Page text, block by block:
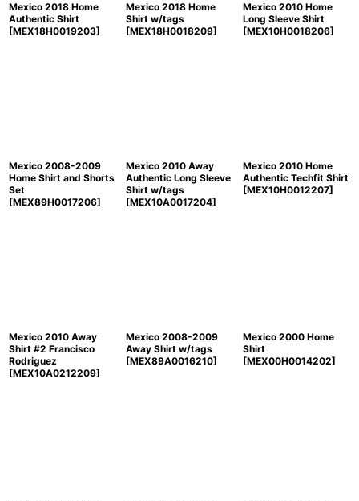
Mexico 2018 Home
Authentic Shirt
[MEX18H0019203]
Mexico 2018 Home
Shirt w/tags
[MEX18H0018209]
Mexico 2010 Home
Long Sleeve Shirt
[MEX10H0018206]
Mexico 2008-2009
Home Shirt and Shorts
Set
[MEX89H0017206]
Mexico 2010 Away
Authentic Long Sleeve
Shirt w/tags
[MEX10A0017204]
Mexico 2010 Home
Authentic Techfit Shirt
[MEX10H0012207]
Mexico 2010 Away
Shirt #2 Francisco
Rodriguez
[MEX10A0212209]
Mexico 2008-2009
Away Shirt w/tags
[MEX89A0016210]
Mexico 2000 Home
Shirt
[MEX00H0014202]